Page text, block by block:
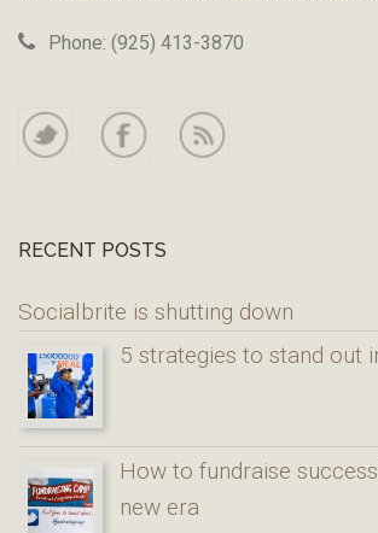
Phone: (925) 413-3870
RECENT POSTS
Socialbrite is shutting down
5 strategies to stand out
How to fundraise
new era